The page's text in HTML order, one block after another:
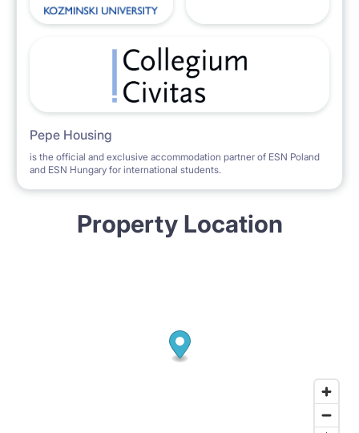
Pepe Housing
is the official and exclusive accommodation partner of ESN Poland
and ESN Hungary for international students.
Property Location